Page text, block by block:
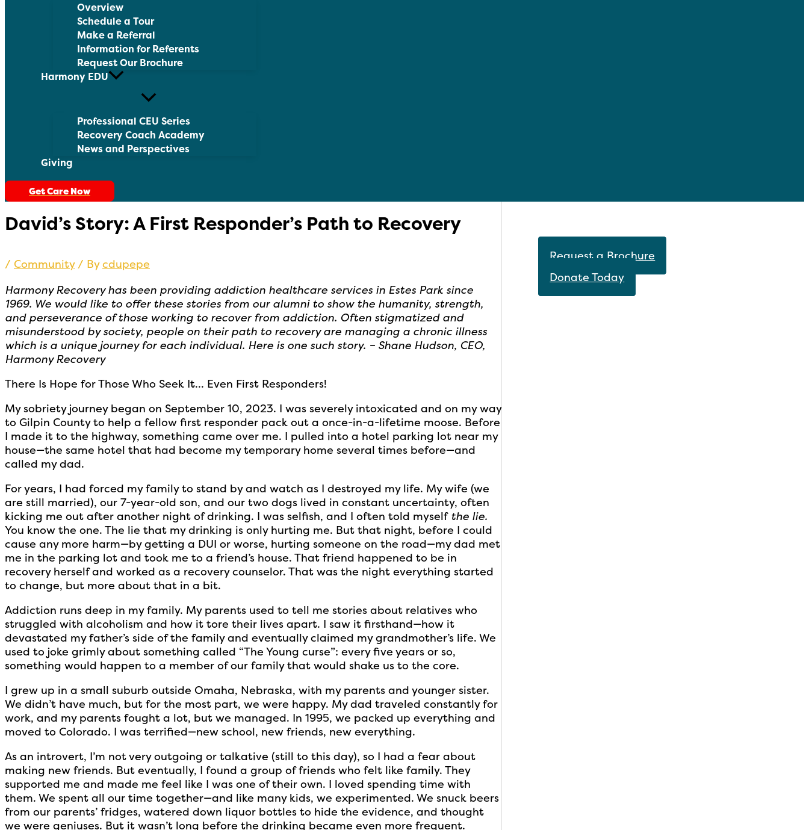
Overview
Schedule a Tour
Make a Referral
Information for Referents
Request Our Brochure
Harmony EDU
Professional CEU Series
Recovery Coach Academy
News and Perspectives
Giving
Get Care Now
David’s Story: A First Responder’s Path to Recovery
/ Community/ Bycdupepe
Harmony Recovery has been providing addiction healthcare services in Estes Park since
1969. We would like to offer these stories from our alumni to show the humanity, strength,
and perseverance of those working to recover from addiction. Often stigmatized and
misunderstood by society, people on their path to recovery are managing a chronic illness
which is a unique journey for each individual. Here is one such story. – Shane Hudson, CEO,
Harmony Recovery
There Is Hope for Those Who Seek It… Even First Responders!
My sobriety journey began on September 10, 2023. I was severely intoxicated and on my way
to Gilpin County to help a fellow first responder pack out a once-in-a-lifetime moose. Before
I made it to the highway, something came over me. I pulled into a hotel parking lot near my
house—the same hotel that had become my temporary home several times before—and
called my dad.
For years, I had forced my family to stand by and watch as I destroyed my life. My wife (we
are still married), our 7-year-old son, and our two dogs lived in constant uncertainty, often
kicking me out after another night of drinking. I was selfish, and I often told myselfthe lie.
You know the one. The lie that my drinking is only hurting me. But that night, before I could
cause any more harm—by getting a DUI or worse, hurting someone on the road—my dad met
me in the parking lot and took me to a friend’s house. That friend happened to be in
recovery herself and worked as a recovery counselor. That was the night everything started
to change, but more about that in a bit.
Addiction runs deep in my family. My parents used to tell me stories about relatives who
struggled with alcoholism and how it tore their lives apart. I saw it firsthand—how it
devastated my father’s side of the family and eventually claimed my grandmother’s life. We
used to joke grimly about something called “The Young curse”: every five years or so,
something would happen to a member of our family that would shake us to the core.
I grew up in a small suburb outside Omaha, Nebraska, with my parents and younger sister.
We didn’t have much, but for the most part, we were happy. My dad traveled constantly for
work, and my parents fought a lot, but we managed. In 1995, we packed up everything and
moved to Colorado. I was terrified—new school, new friends, new everything.
As an introvert, I’m not very outgoing or talkative (still to this day), so I had a fear about
making new friends. But eventually, I found a group of friends who felt like family. They
supported me and made me feel like I was one of their own. I loved spending time with
them. We spent all our time together—and like many kids, we experimented. We snuck beers
from our parents’ fridges, watered down liquor bottles to hide the evidence, and thought
we were geniuses. But it wasn’t long before the drinking became even more frequent.
Request a Brochure
Donate Today